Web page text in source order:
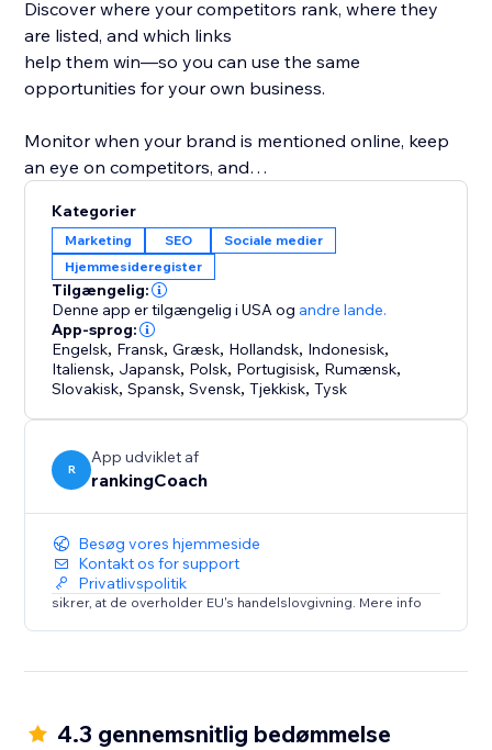
Discover where your competitors rank, where they
are listed, and which links
help them win—so you can use the same
opportunities for your own business.
Monitor when your brand is mentioned online, keep
an eye on competitors, and
rankings.
What you get with rankingCoach:
- Personalized SEO tips for pages, keywords &
content
- Rankings & competitor insights
- Link & listing opportunities from competitors
- Local visibility on Google Business Profile & 30+
directories
- Brand, reviews & reputation monitoring
- Smart social post suggestions
Everything is tailored to your website and goals—so
you always know what to do
next.
40+ international awards. No agency required.
Kategorier
Marketing SEO
Sociale medier
Hjemmesideregister
Tilgængelig:
Denne app er tilgængelig i USAog andre lande.
App-sprog:
Engelsk, Fransk,Græsk, Hollandsk, Indonesisk,
Italiensk, Japansk, Polsk, Portugisisk, Rumænsk,
Slovakisk,Spansk,Svensk,Tjekkisk,Tysk
R
App udviklet af
rankingCoach
Besøg vores hjemmeside
Kontakt os for support
Privatlivspolitik
sikrer, at de overholder EU's handelslovgivning. Mere info
4.3 gennemsnitlig bedømmelse